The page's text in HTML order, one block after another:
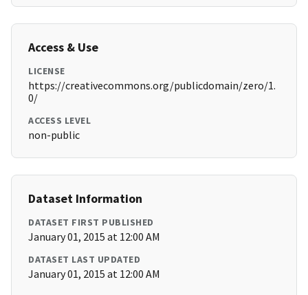
Access & Use
LICENSE
https://creativecommons.org/publicdomain/zero/1.
0/
ACCESS LEVEL
non-public
Dataset Information
DATASET FIRST PUBLISHED
January 01, 2015 at 12:00 AM
DATASET LAST UPDATED
January 01, 2015 at 12:00 AM